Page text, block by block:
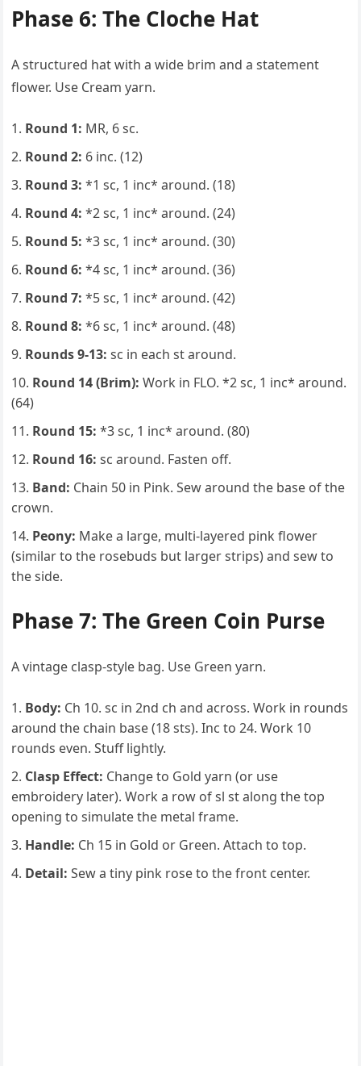
Phase 6: The Cloche Hat
A structured hat with a wide brim and a statement
flower. Use Cream yarn.
Round 1: MR, 6 sc.
Round 2: 6 inc. (12)
Round 3: *1 sc, 1 inc* around. (18)
Round 4: *2 sc, 1 inc* around. (24)
Round 5: *3 sc, 1 inc* around. (30)
Round 6: *4 sc, 1 inc* around. (36)
Round 7: *5 sc, 1 inc* around. (42)
Round 8: *6 sc, 1 inc* around. (48)
Rounds 9-13: sc in each st around.
Round 14 (Brim): Work in FLO. *2 sc, 1 inc* around.
(64)
Round 15: *3 sc, 1 inc* around. (80)
Round 16: sc around. Fasten off.
Band: Chain 50 in Pink. Sew around the base of the
crown.
Peony: Make a large, multi-layered pink flower
(similar to the rosebuds but larger strips) and sew to
the side.
Phase 7: The Green Coin Purse
A vintage clasp-style bag. Use Green yarn.
Body: Ch 10. sc in 2nd ch and across. Work in rounds
around the chain base (18 sts). Inc to 24. Work 10
rounds even. Stuff lightly.
Clasp Effect: Change to Gold yarn (or use
embroidery later). Work a row of sl st along the top
opening to simulate the metal frame.
Handle: Ch 15 in Gold or Green. Attach to top.
Detail: Sew a tiny pink rose to the front center.